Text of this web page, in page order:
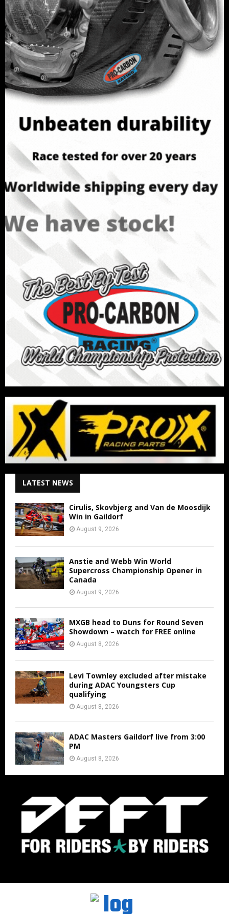
LATEST NEWS
Cirulis, Skovbjerg and Van de Moosdijk
Win in Gaildorf
August 9, 2026
Anstie and Webb Win World
Supercross Championship Opener in
Canada
August 9, 2026
MXGB head to Duns for Round Seven
Showdown – watch for FREE online
August 8, 2026
Levi Townley excluded after mistake
during ADAC Youngsters Cup
qualifying
August 8, 2026
ADAC Masters Gaildorf live from 3:00
PM
August 8, 2026